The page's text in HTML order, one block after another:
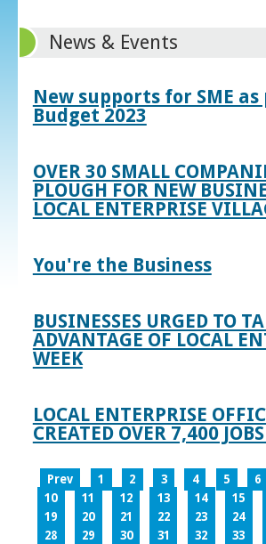
News & Events
New supports for SME
Budget 2023
OVER 30 SMALL
PLOUGH FOR NEW
LOCAL ENTERPRISE
You're the Business
BUSINESSES URGED TO
ADVANTAGE OF LOCAL
WEEK
LOCAL ENTERPRISE
CREATED OVER 7,400
Prev 1 2 3 4 5 6
10
11 12 13 14 15
19
20 21 22 23 24
28
29 30 31 32 33